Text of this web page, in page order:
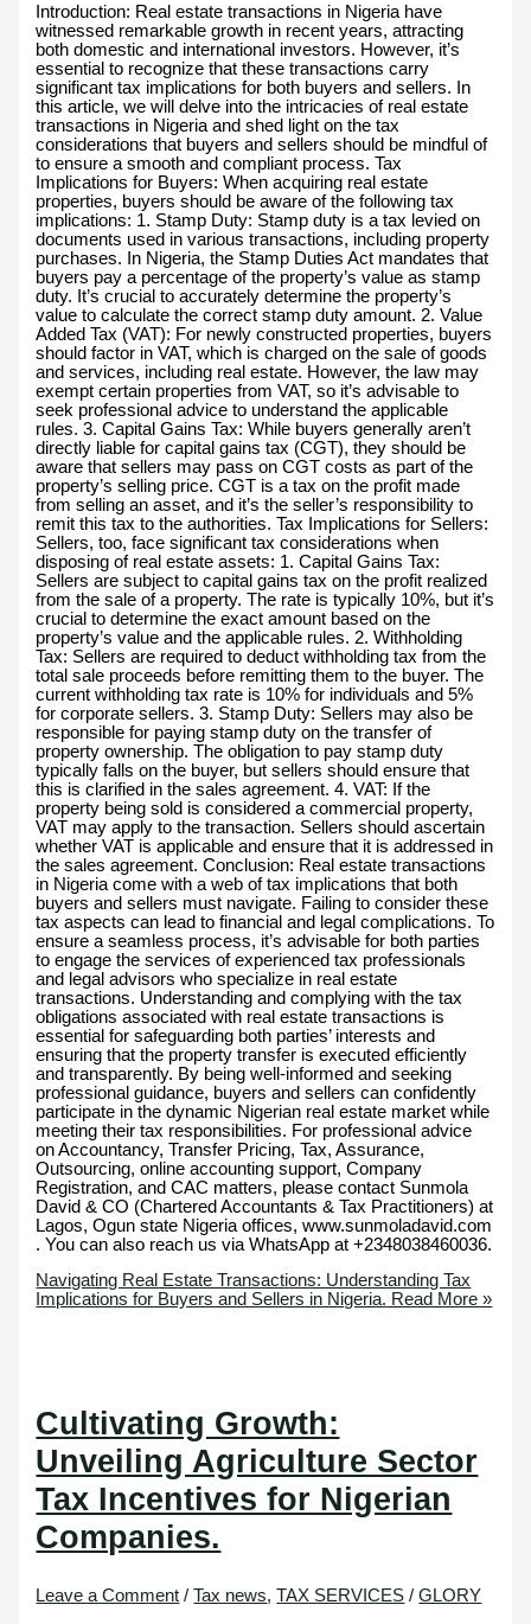
Introduction: Real estate transactions in Nigeria have
witnessed remarkable growth in recent years, attracting
both domestic and international investors. However, it’s
essential to recognize that these transactions carry
significant tax implications for both buyers and sellers. In
this article, we will delve into the intricacies of real estate
transactions in Nigeria and shed light on the tax
considerations that buyers and sellers should be mindful of
to ensure a smooth and compliant process. Tax
Implications for Buyers: When acquiring real estate
properties, buyers should be aware of the following tax
implications: 1. Stamp Duty: Stamp duty is a tax levied on
documents used in various transactions, including property
purchases. In Nigeria, the Stamp Duties Act mandates that
buyers pay a percentage of the property’s value as stamp
duty. It’s crucial to accurately determine the property’s
value to calculate the correct stamp duty amount. 2. Value
Added Tax (VAT): For newly constructed properties, buyers
should factor in VAT, which is charged on the sale of goods
and services, including real estate. However, the law may
exempt certain properties from VAT, so it’s advisable to
seek professional advice to understand the applicable
rules. 3. Capital Gains Tax: While buyers generally aren’t
directly liable for capital gains tax (CGT), they should be
aware that sellers may pass on CGT costs as part of the
property’s selling price. CGT is a tax on the profit made
from selling an asset, and it’s the seller’s responsibility to
remit this tax to the authorities. Tax Implications for Sellers:
Sellers, too, face significant tax considerations when
disposing of real estate assets: 1. Capital Gains Tax:
Sellers are subject to capital gains tax on the profit realized
from the sale of a property. The rate is typically 10%, but it’s
crucial to determine the exact amount based on the
property’s value and the applicable rules. 2. Withholding
Tax: Sellers are required to deduct withholding tax from the
total sale proceeds before remitting them to the buyer. The
current withholding tax rate is 10% for individuals and 5%
for corporate sellers. 3. Stamp Duty: Sellers may also be
responsible for paying stamp duty on the transfer of
property ownership. The obligation to pay stamp duty
typically falls on the buyer, but sellers should ensure that
this is clarified in the sales agreement. 4. VAT: If the
property being sold is considered a commercial property,
VAT may apply to the transaction. Sellers should ascertain
whether VAT is applicable and ensure that it is addressed in
the sales agreement. Conclusion: Real estate transactions
in Nigeria come with a web of tax implications that both
buyers and sellers must navigate. Failing to consider these
tax aspects can lead to financial and legal complications. To
ensure a seamless process, it’s advisable for both parties
to engage the services of experienced tax professionals
and legal advisors who specialize in real estate
transactions. Understanding and complying with the tax
obligations associated with real estate transactions is
essential for safeguarding both parties’ interests and
ensuring that the property transfer is executed efficiently
and transparently. By being well-informed and seeking
professional guidance, buyers and sellers can confidently
participate in the dynamic Nigerian real estate market while
meeting their tax responsibilities. For professional advice
on Accountancy, Transfer Pricing, Tax, Assurance,
Outsourcing, online accounting support, Company
Registration, and CAC matters, please contact Sunmola
David & CO (Chartered Accountants & Tax Practitioners) at
Lagos, Ogun state Nigeria offices, www.sunmoladavid.com
. You can also reach us via WhatsApp at +2348038460036.
Navigating Real Estate Transactions: Understanding Tax
Implications for Buyers and Sellers in Nigeria. Read More »
Cultivating Growth:
Unveiling Agriculture Sector
Tax Incentives for Nigerian
Companies.
Leave a Comment /Tax news,TAX SERVICES /GLORY